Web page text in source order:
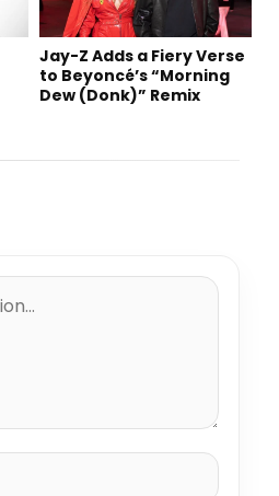
Jay-Z Adds a Fiery Verse
to Beyoncé’s “Morning
Dew (Donk)” Remix